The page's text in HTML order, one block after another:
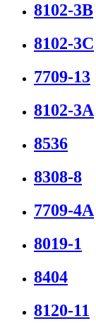
8102-3B
8102-3C
7709-13
8102-3A
8536
8308-8
7709-4A
8019-1
8404
8120-11